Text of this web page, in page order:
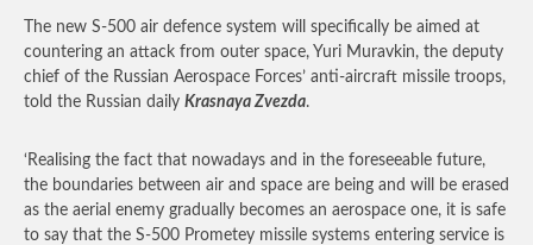
The new S-500 air defence system will specifically be aimed at
countering an attack from outer space, Yuri Muravkin, the deputy
chief of the Russian Aerospace Forces’ anti-aircraft missile troops,
told the Russian daily Krasnaya Zvezda.
‘Realising the fact that nowadays and in the foreseeable future,
the boundaries between air and space are being and will be erased
as the aerial enemy gradually becomes an aerospace one, it is safe
to say that the S-500 Prometey missile systems entering service is